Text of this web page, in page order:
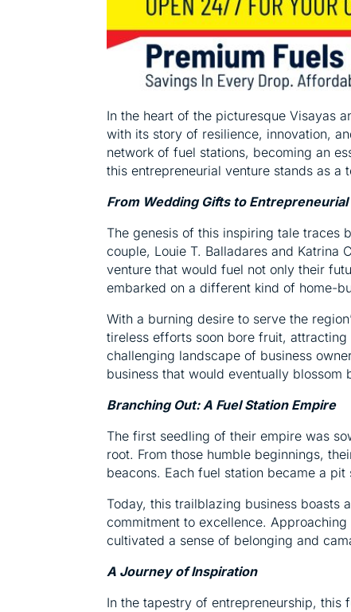
In the heart of the picturesque Visayas
with its story of resilience, innovation,
network of fuel stations, becoming an
this entrepreneurial venture stands as
From Wedding Gifts to
The genesis of this inspiring tale traces
couple, Louie T. Balladares and Katrina
venture that would fuel not only their
embarked on a different kind of home-
With a burning desire to serve the
tireless efforts soon bore fruit,
challenging landscape of business
business that would eventually blossom
Branching Out: A Fuel Station Empire
The first seedling of their empire was
root. From those humble beginnings,
beacons. Each fuel station became a
Today, this trailblazing business boasts
commitment to excellence.
cultivated a sense of belonging and
A Journey of Inspiration
In the tapestry of entrepreneurship, this